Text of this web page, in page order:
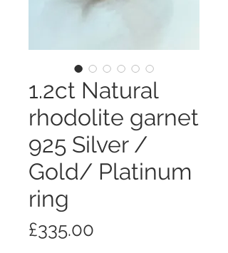
1.2ct Natural
rhodolite garnet
925 Silver /
Gold/ Platinum
ring
£335.00